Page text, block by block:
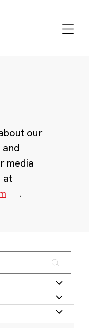
our
media
at
.